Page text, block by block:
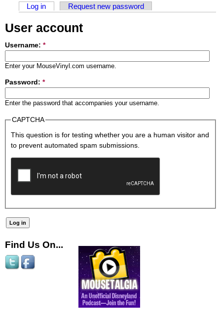
Log in Request new password
User account
Username: *
Enter your MouseVinyl.com username.
Password: *
Enter the password that accompanies your username.
CAPTCHA
This question is for testing whether you are a human visitor and
to prevent automated spam submissions.
Find Us On...